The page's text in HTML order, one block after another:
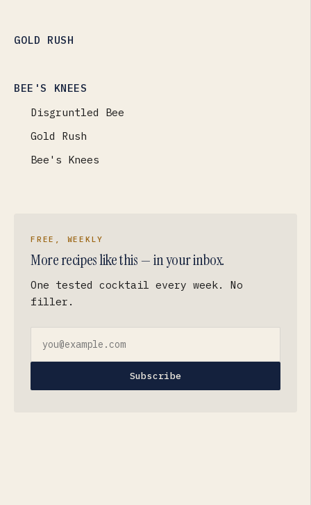
GOLD RUSH
BEE'S KNEES
Disgruntled Bee
Gold Rush
Bee's Knees
FREE, WEEKLY
More recipes like this — in your inbox.
One tested cocktail every week. No
filler.
Subscribe